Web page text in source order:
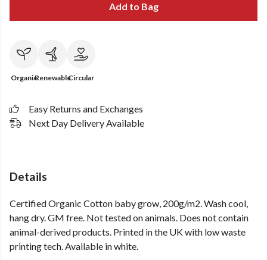
Add to Bag
OrganicRenewableCircular
Easy Returns and Exchanges
Next Day Delivery Available
Details
Certified Organic Cotton baby grow, 200g/m2. Wash cool,
hang dry. GM free. Not tested on animals. Does not contain
animal-derived products. Printed in the UK with low waste
printing tech. Available in white.